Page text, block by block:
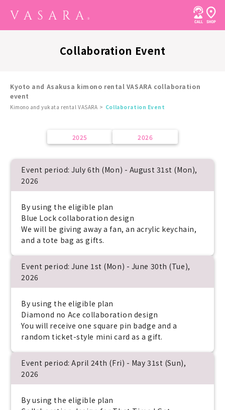
Collaboration Event
Kyoto and Asakusa kimono rental VASARA collaboration
event
Kimono and yukata rental VASARA Collaboration Event
2025 2026
Event period: July 6th (Mon) - August 31st (Mon),
2026
By using the eligible plan
Blue Lock collaboration design
We will be giving away a fan, an acrylic keychain,
and a tote bag as gifts.
Event period: June 1st (Mon) - June 30th (Tue),
2026
By using the eligible plan
Diamond no Ace collaboration design
You will receive one square pin badge and a
random ticket-style mini card as a gift.
Event period: April 24th (Fri) - May 31st (Sun),
2026
By using the eligible plan